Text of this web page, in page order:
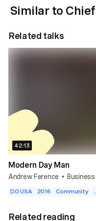
Similar to
Related talks
42:13
Modern Day Man
Andrew Ference • Business
DO USA 2016 Community
Related reading